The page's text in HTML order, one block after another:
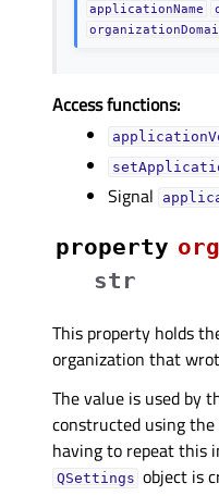
applicationName
Access functions:
Signal
property
str
This property holds
organization that
The value is used by
constructed using
having to repeat this
QSettings object is